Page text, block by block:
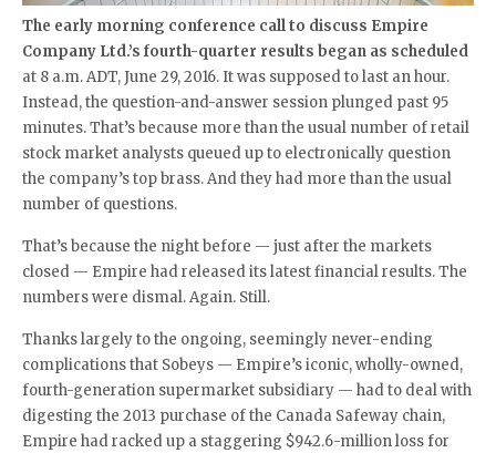
The early morning conference call to discuss Empire
Company Ltd.’s fourth-quarter results began as scheduled
at 8 a.m. ADT, June 29, 2016. It was supposed to last an hour.
Instead, the question-and-answer session plunged past 95
minutes. That’s because more than the usual number of retail
stock market analysts queued up to electronically question
the company’s top brass. And they had more than the usual
number of questions.
That’s because the night before — just after the markets
closed — Empire had released its latest financial results. The
numbers were dismal. Again. Still.
Thanks largely to the ongoing, seemingly never-ending
complications that Sobeys — Empire’s iconic, wholly-owned,
fourth-generation supermarket subsidiary — had to deal with
digesting the 2013 purchase of the Canada Safeway chain,
Empire had racked up a staggering $942.6-million loss for